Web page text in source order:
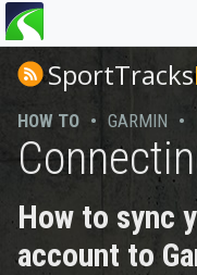
You
are
hereSportTracks
HOW TO • GARMIN •
How to sync
account to